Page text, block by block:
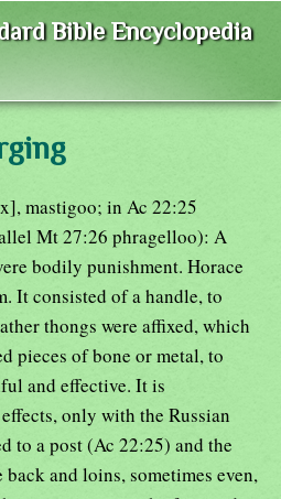
Bible Encyclopedia
mastigoo; in Ac 22:25
Mt 27:26 phragelloo): A
bodily punishment. Horace
It consisted of a handle, to
thongs were affixed, which
pieces of bone or metal, to
and effective. It is
only with the Russian
to a post (Ac 22:25) and the
and loins, sometimes even,